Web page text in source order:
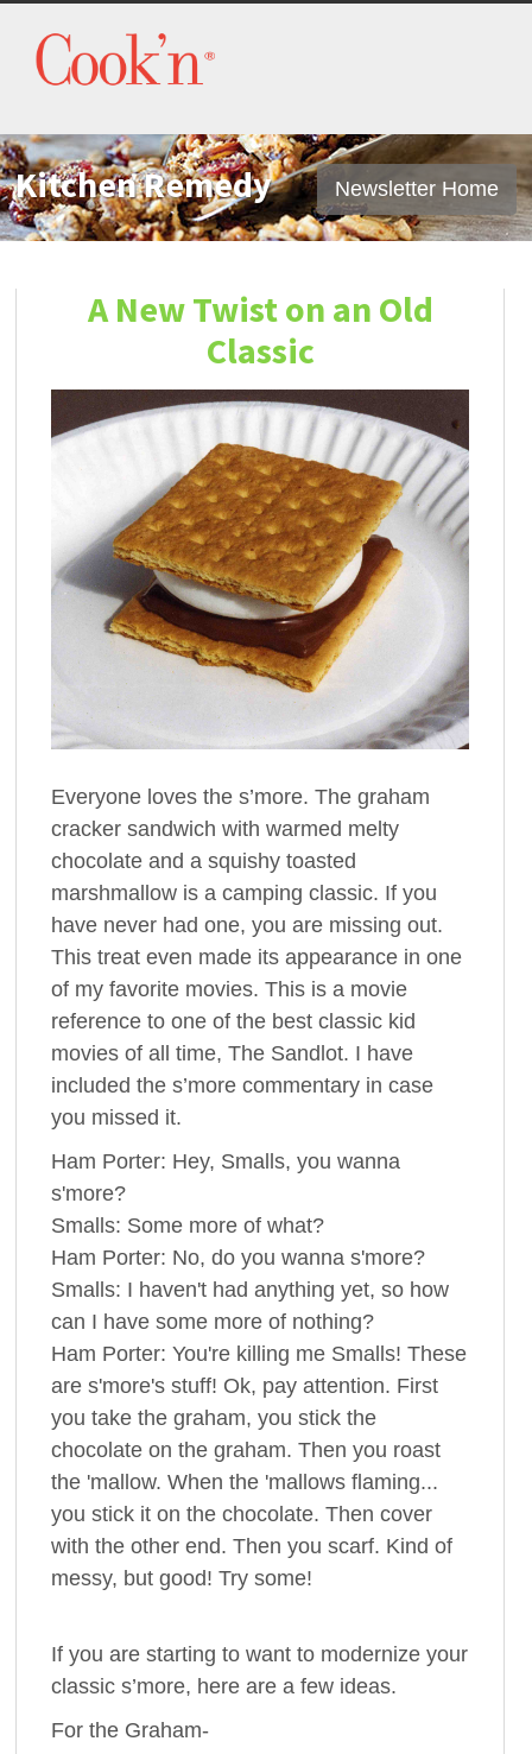
Kitchen Remedy Newsletter Home
A New Twist on an Old
Classic
Everyone loves the s’more. The graham
cracker sandwich with warmed melty
chocolate and a squishy toasted
marshmallow is a camping classic. If you
have never had one, you are missing out.
This treat even made its appearance in one
of my favorite movies. This is a movie
reference to one of the best classic kid
movies of all time, The Sandlot. I have
included the s’more commentary in case
you missed it.
Ham Porter: Hey, Smalls, you wanna
s'more?
Smalls: Some more of what?
Ham Porter: No, do you wanna s'more?
Smalls: I haven't had anything yet, so how
can I have some more of nothing?
Ham Porter: You're killing me Smalls! These
are s'more's stuff! Ok, pay attention. First
you take the graham, you stick the
chocolate on the graham. Then you roast
the 'mallow. When the 'mallows flaming...
you stick it on the chocolate. Then cover
with the other end. Then you scarf. Kind of
messy, but good! Try some!
If you are starting to want to modernize your
classic s’more, here are a few ideas.
For the Graham-